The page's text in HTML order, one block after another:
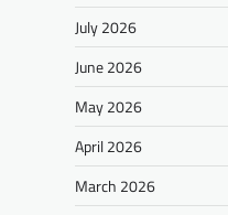
July 2026
June 2026
May 2026
April 2026
March 2026